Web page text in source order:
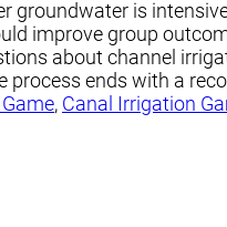
is
improve group
about channel
process ends with a
, Canal Irrigation